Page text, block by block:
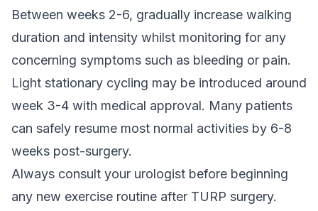
Between weeks 2-6, gradually increase walking
duration and intensity whilst monitoring for any
concerning symptoms such as bleeding or pain.
Light stationary cycling may be introduced around
week 3-4 with medical approval. Many patients
can safely resume most normal activities by 6-8
weeks post-surgery.
Always consult your urologist before beginning
any new exercise routine after TURP surgery.